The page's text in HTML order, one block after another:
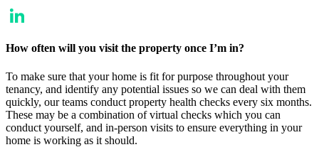
Twitter
How often will you visit the property once I’m in?
To make sure that your home is fit for purpose throughout your
tenancy, and identify any potential issues so we can deal with them
quickly, our teams conduct property health checks every six months.
These may be a combination of virtual checks which you can
conduct yourself, and in-person visits to ensure everything in your
home is working as it should.